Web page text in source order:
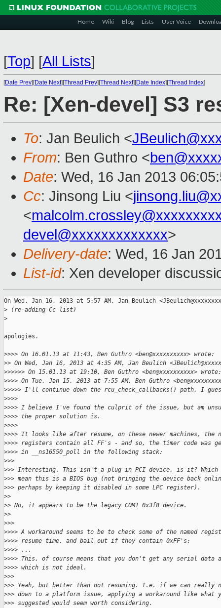
Home Wiki Blog Lists User Voice
[Top] [All Lists]
[Date Prev][Date Next][Thread Prev][Thread Next][Date Index][Thread Index]
Re: [Xen-devel] S3
To: Jan Beulich <
From: Ben Guthro <
Date: Wed, 16 Jan 2013
Cc: Jinsong Liu <
<
devel@xxxxxxxxxxxxx>
Delivery-date: Wed, 16 Jan
List-id: Xen developer
On Wed, Jan 16, 2013 at 5:57 AM, Jan Beulich
> (re-adding Cc list)
>
apologies.
>>>> On 16.01.13 at 11:43, Ben Guthro <ben@xxxxxxxxxx> wrote:
>> On Wed, Jan 16, 2013 at 4:35 AM, Jan Beulich
>>>>>> On 15.01.13 at 19:10, Ben Guthro <ben@xxxxxxxxxx> wrote:
>>>> On Tue, Jan 15, 2013 at 7:55 AM, Ben Guthro
>>>>> I'll continue down the rcu_check_callbacks() path, I
>>>>
>>>> I believe I've found the culprit of the issue, but am
>>>> the proper solution is.
>>>>
>>>> It looks like after resume, on these newer machines, the
>>>> registers contain all FF's - and so, the timer code was
>>>> in __ns16550_poll in the following stack:
>>>
>>> Interesting. This isn't a plug in PCI device, is it? Which
>>> mean this is a BIOS bug (not bringing the device back
>>> perhaps by keeping it disabled in some LPC register).
>>
>> No, it appears to be the legacy COM1 0x3f8 device.
>>
>>>
>>>> A workaround seems to be to check some of the named
>>>> resume time, and bail out if they contain 0xFF's:
>>>> ...
>>>> This, of course means that you don't get any serial data
>>>> which is not ideal.
>>>
>>> Yeah, but better than not resuming. I.e. if we can really
>>> down to a platform issue, applying a workaround like what
>>> suggested would seem worth considering.